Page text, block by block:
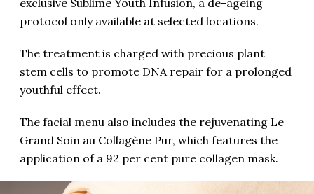
protocol only available at selected locations.
The treatment is charged with precious plant
stem cells to promote DNA repair for a prolonged
youthful effect.
The facial menu also includes the rejuvenating Le
Grand Soin au Collagène Pur, which features the
application of a 92 per cent pure collagen mask.